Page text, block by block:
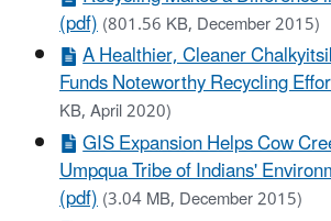
(pdf)(801.56 KB, December 2015)
A Healthier, Cleaner
Funds Noteworthy Recycling
KB, April 2020)
GIS Expansion Helps Cow
Umpqua Tribe of Indians'
(pdf)(3.04 MB, December 2015)